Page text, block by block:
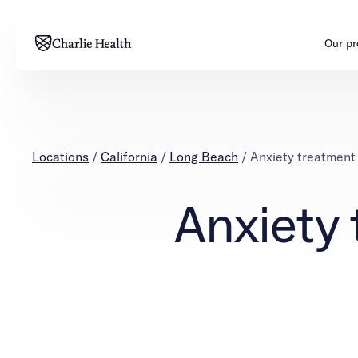
Our
Mental health
Mental health
Locations / California / Long Beach / Anxiety treatment
Anxiety